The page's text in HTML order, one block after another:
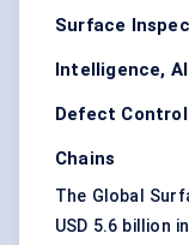
Surface
Intelligence,
Defect
Chains
The Global
USD 5.6 billion